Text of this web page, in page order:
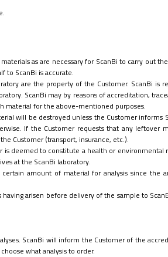
as are necessary for ScanBi to carry out
to ScanBi is accurate.
are the property of the Customer. ScanBi is
ScanBi may by reasons of accreditation,
material for the above-mentioned purposes.
will be destroyed unless the Customerinforms
If the Customer requests that any leftover
Customer (transport, insurance, etc.).
deemed to constitute a health or environmental
at the ScanBi laboratory.
amount of material for analysis since the
arisen before delivery of the sample to
ScanBi will inform the Customer of the
what analysis to order.